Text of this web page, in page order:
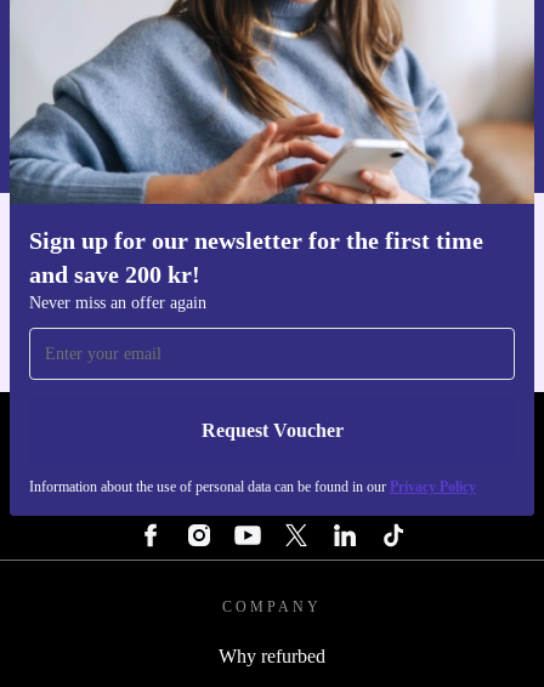
Sign up for our newsletter for the first time
and save 200 kr!
Never miss an offer again
Request Voucher
Information about the use of personal data can be found in our Privacy Policy
Request voucher
Information about the use of personal data can be found in our
Privacy policy .
Get the refurbed app
REFURBED SWEDEN - RETHINK NEW.
COMPANY
Why refurbed